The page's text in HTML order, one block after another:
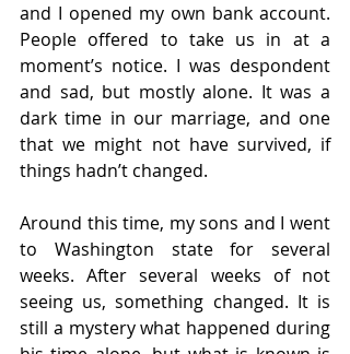
and I opened my own bank account.
People offered to take us in at a
moment’s notice. I was despondent
and sad, but mostly alone. It was a
dark time in our marriage, and one
that we might not have survived, if
things hadn’t changed.
Around this time, my sons and I went
to Washington state for several
weeks. After several weeks of not
seeing us, something changed. It is
still a mystery what happened during